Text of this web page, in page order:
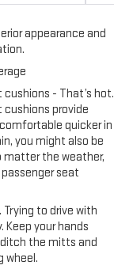
appearance and
- That’s hot.
provide
quicker in
you might also be
matter the weather,
seat
to drive with
Keep your hands
the mitts and
wheel.